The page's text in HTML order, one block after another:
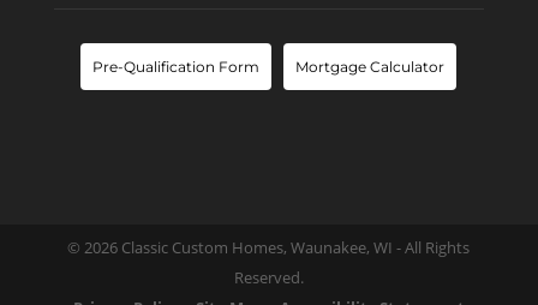
Pre-Qualification Form Mortgage Calculator
© 2026 Classic Custom Homes, Waunakee, WI - All Rights
Reserved.